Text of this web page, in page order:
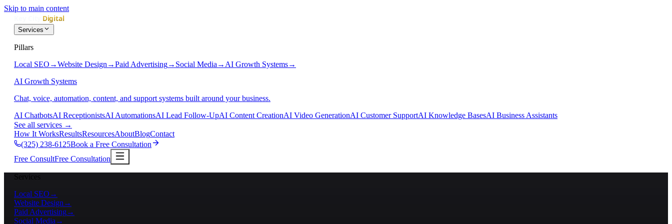
Skip to main content
Services
Pillars
Local SEO →Website Design →Paid Advertising→ Social Media → AI Growth Systems→
AI Growth Systems
Chat, voice, automation, content, and support systems built around your business.
AI ChatbotsAI ReceptionistsAI AutomationsAI Lead Follow-UpAI Content CreationAI Video GenerationAI Customer SupportAI Knowledge BasesAI Business Assistants
See all services →
How It WorksResultsResourcesAboutBlogContact
(325) 238-6125Book a Free Consultation
Free ConsultFree Consultation
Services
Local SEO →
Website Design →
Paid Advertising→
Social Media →